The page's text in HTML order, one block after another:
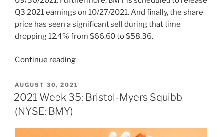
Q3 2021 earnings on 10/27/2021. And finally, the share
price has seen a significant sell during that time
dropping 12.4% from $66.60 to $58.36.
Continue reading“2021
42:
Bristol-
(NYSE:
POSTED
ON
AUGUST 30, 2021
2021 Week 35: Bristol-Myers Squibb
(NYSE: BMY)